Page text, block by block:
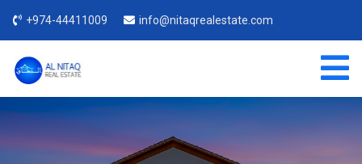
+974-44411009 info@nitaqrealestate.com